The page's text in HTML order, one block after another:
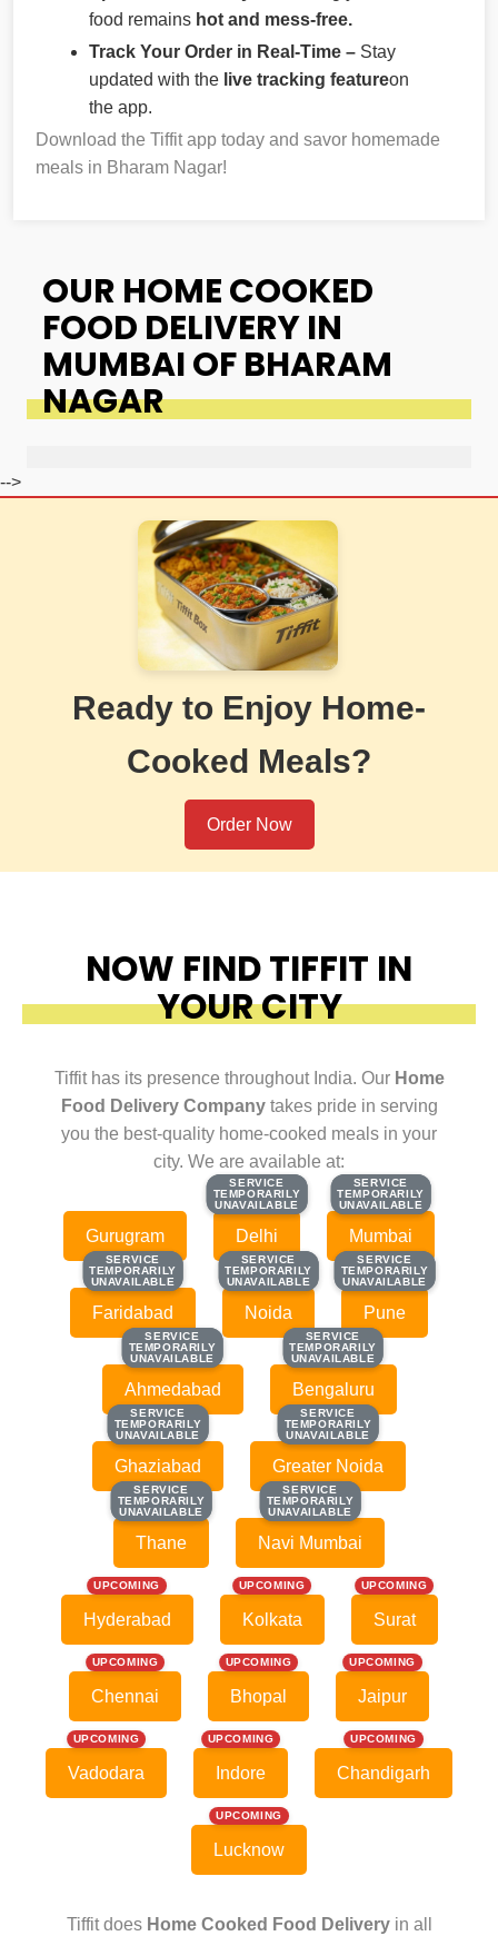
food remains hot and mess-free.
Track Your Order in Real-Time – Stay
updated with the live tracking featureon
the app.
Download the Tiffit app today and savor homemade
meals in Bharam Nagar!
OUR HOME COOKED
FOOD DELIVERY IN
MUMBAI OF BHARAM
NAGAR
-->
Ready to Enjoy Home-
Cooked Meals?
Order Now
NOW FIND TIFFIT IN
YOUR CITY
Tiffit has its presence throughout India. Our Home
Food Delivery Companytakes pride in serving
you the best-quality home-cooked meals in your
city. We are available at:
Gurugram
SERVICE
TEMPORARILY
UNAVAILABLE
SERVICE
TEMPORARILY
UNAVAILABLE
Delhi
SERVICE
TEMPORARILY
UNAVAILABLE
SERVICE
TEMPORARILY
UNAVAILABLE
Mumbai
SERVICE
TEMPORARILY
UNAVAILABLE
SERVICE
TEMPORARILY
UNAVAILABLE
Faridabad
SERVICE
TEMPORARILY
UNAVAILABLE
SERVICE
TEMPORARILY
UNAVAILABLE
Noida
SERVICE
TEMPORARILY
UNAVAILABLE
SERVICE
TEMPORARILY
UNAVAILABLE
Pune
SERVICE
TEMPORARILY
UNAVAILABLE
SERVICE
TEMPORARILY
UNAVAILABLE
Ahmedabad
SERVICE
TEMPORARILY
UNAVAILABLE
SERVICE
TEMPORARILY
UNAVAILABLE
Bengaluru
SERVICE
TEMPORARILY
UNAVAILABLE
SERVICE
TEMPORARILY
UNAVAILABLE
Ghaziabad
SERVICE
TEMPORARILY
UNAVAILABLE
SERVICE
TEMPORARILY
UNAVAILABLE
Greater Noida
SERVICE
TEMPORARILY
UNAVAILABLE
SERVICE
TEMPORARILY
UNAVAILABLE
Thane
SERVICE
TEMPORARILY
UNAVAILABLE
SERVICE
TEMPORARILY
UNAVAILABLE
Navi Mumbai
UPCOMING
Hyderabad
UPCOMING
Kolkata
UPCOMING
Surat
UPCOMING
Chennai
UPCOMING
Bhopal
UPCOMING
Jaipur
UPCOMING
Vadodara
UPCOMING
Indore
UPCOMING
Chandigarh
UPCOMING
Lucknow
Tiffit does Home Cooked Food Deliveryin all